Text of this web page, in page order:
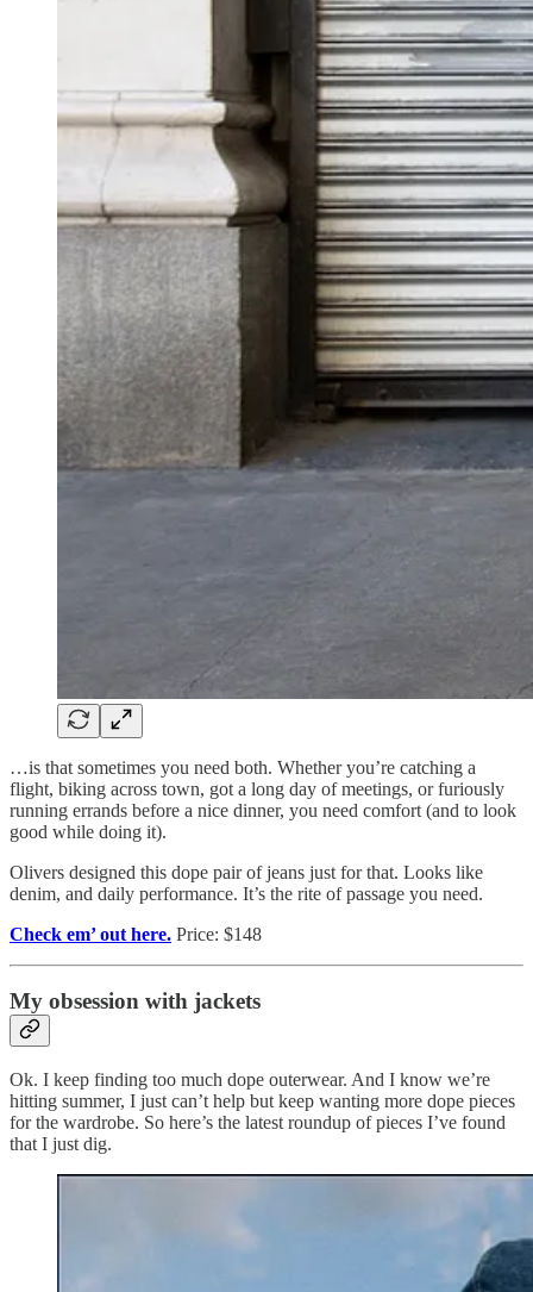
…is that sometimes you need both. Whether you’re catching a
flight, biking across town, got a long day of meetings, or furiously
running errands before a nice dinner, you need comfort (and to look
good while doing it).
Olivers designed this dope pair of jeans just for that. Looks like
denim, and daily performance. It’s the rite of passage you need.
Check em’ out here. Price: $148
My obsession with jackets
Ok. I keep finding too much dope outerwear. And I know we’re
hitting summer, I just can’t help but keep wanting more dope pieces
for the wardrobe. So here’s the latest roundup of pieces I’ve found
that I just dig.